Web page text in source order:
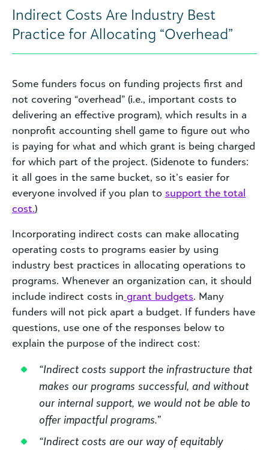
Indirect Costs Are Industry Best
Practice for Allocating “Overhead”
Some funders focus on funding projects first and
not covering “overhead” (i.e., important costs to
delivering an effective program), which results in a
nonprofit accounting shell game to figure out who
is paying for what and which grant is being charged
for which part of the project. (Sidenote to funders:
it all goes in the same bucket, so it’s easier for
everyone involved if you plan to support the total
cost.)
Incorporating indirect costs can make allocating
operating costs to programs easier by using
industry best practices in allocating operations to
programs. Whenever an organization can, it should
include indirect costs in grant budgets. Many
funders will not pick apart a budget. If funders have
questions, use one of the responses below to
explain the purpose of the indirect cost:
“Indirect costs support the infrastructure that
makes our programs successful, and without
our internal support, we would not be able to
offer impactful programs.”
“Indirect costs are our way of equitably